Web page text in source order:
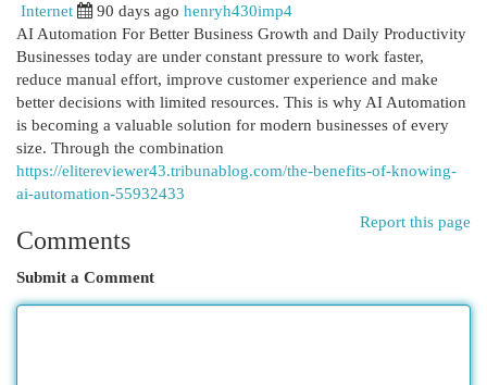
Internet
90 days ago henryh430imp4
AI Automation For Better Business Growth and Daily Productivity
Businesses today are under constant pressure to work faster,
reduce manual effort, improve customer experience and make
better decisions with limited resources. This is why AI Automation
is becoming a valuable solution for modern businesses of every
size. Through the combination
https://elitereviewer43.tribunablog.com/the-benefits-of-knowing-
ai-automation-55932433
Report this page
Comments
Submit a Comment